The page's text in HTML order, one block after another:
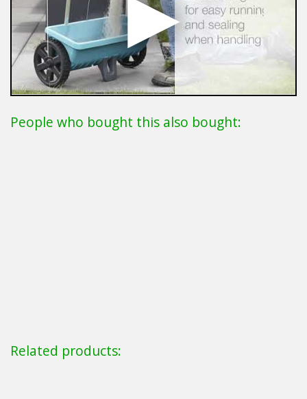
People who bought this also bought:
Related products: